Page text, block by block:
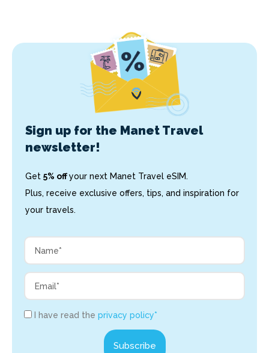
Sign up for the Manet Travel
newsletter!
Get 5% offyour next Manet Travel eSIM.
Plus, receive exclusive offers, tips, and inspiration for
your travels.
I have read the privacy policy*
Subscribe